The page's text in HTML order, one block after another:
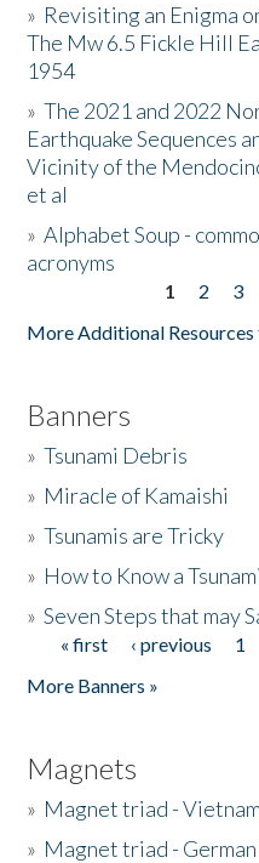
Resources
Donate
» Revisiting an Enigma
The Mw 6.5 Fickle Hill
1954
»The 2021 and 2022
Earthquake Sequences
Vicinity of the
et al
»Alphabet Soup -
acronyms
1 2 3
More Additional Resources
Banners
»Tsunami Debris
» Miracle of Kamaishi
»Tsunamis are Tricky
» How to Know a
»Seven Steps that may
Pages
« first ‹ previous 1
More Banners »
Magnets
» Magnet triad -
» Magnet triad - German